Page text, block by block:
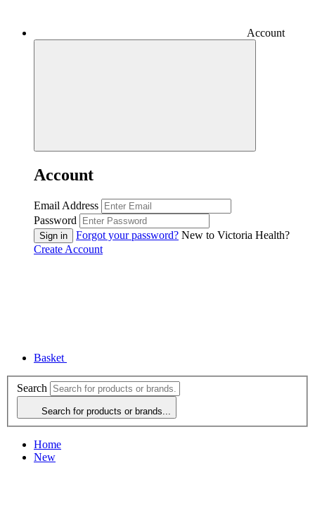
Account
Account
Email Address
Password
Forgot your password? New to Victoria Health?
Create Account
Basket
Search
Search for products or brands...
Home
New